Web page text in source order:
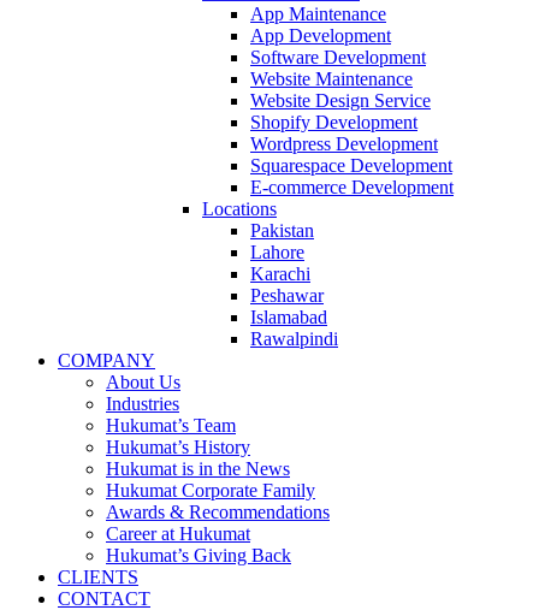
App Maintenance
App Development
Software Development
Website Maintenance
Website Design Service
Shopify Development
Wordpress Development
Squarespace Development
E-commerce Development
Locations
Pakistan
Lahore
Karachi
Peshawar
Islamabad
Rawalpindi
COMPANY
About Us
Industries
Hukumat’s Team
Hukumat’s History
Hukumat is in the News
Hukumat Corporate Family
Awards & Recommendations
Career at Hukumat
Hukumat’s Giving Back
CLIENTS
CONTACT